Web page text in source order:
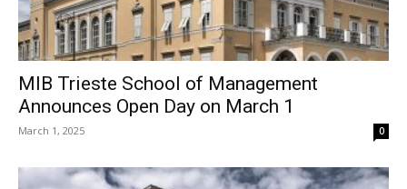
MIB Trieste School of Management
Announces Open Day on March 1
March 1, 2025 0